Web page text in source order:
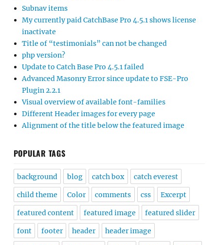
Subnav items
My currently paid CatchBase Pro 4.5.1 shows license
inactivate
Title of “testimonials” can not be changed
php version?
Update to Catch Base Pro 4.5.1 failed
Advanced Masonry Error since update to FSE-Pro
Plugin 2.2.1
Visual overview of available font-families
Different Header images for every page
Alignment of the title below the featured image
POPULAR TAGS
background blog catch box catch everest
child theme Color comments css Excerpt
featured content featured image featured slider
font footer header header image